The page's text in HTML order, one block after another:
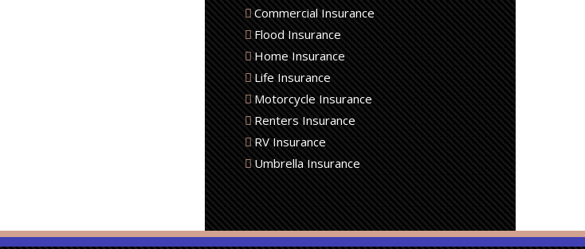
Commercial Insurance
Flood Insurance
Home Insurance
Life Insurance
Motorcycle Insurance
Renters Insurance
RV Insurance
Umbrella Insurance